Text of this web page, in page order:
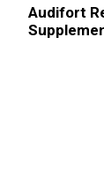
Audifort